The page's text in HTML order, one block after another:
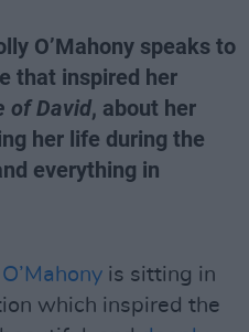
O’Mahony speaks to
that inspired her
of David, about her
her life during the
everything in
is sitting in
which inspired the